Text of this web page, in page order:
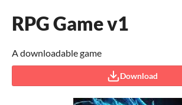
RPG Game v1
A downloadable game
Download